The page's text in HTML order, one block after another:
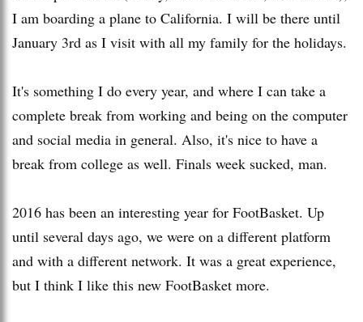
I am boarding a plane to California. I will be there until
January 3rd as I visit with all my family for the holidays.
It's something I do every year, and where I can take a
complete break from working and being on the computer
and social media in general. Also, it's nice to have a
break from college as well. Finals week sucked, man.
2016 has been an interesting year for FootBasket. Up
until several days ago, we were on a different platform
and with a different network. It was a great experience,
but I think I like this new FootBasket more.